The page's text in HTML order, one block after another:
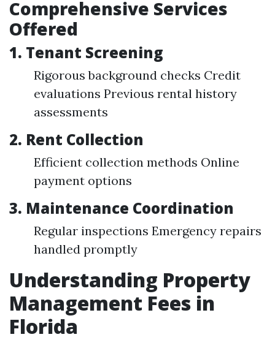
Comprehensive Services
Offered
1. Tenant Screening
Rigorous background checks Credit
evaluations Previous rental history
assessments
2. Rent Collection
Efficient collection methods Online
payment options
3. Maintenance Coordination
Regular inspections Emergency repairs
handled promptly
Understanding Property
Management Fees in
Florida